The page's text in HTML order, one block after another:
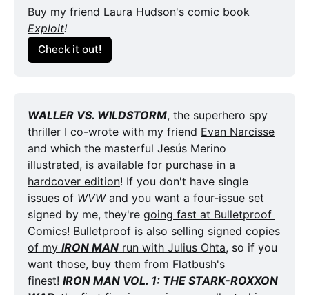
Buy my friend Laura Hudson's
Exploit!
Check it out!
WALLER VS. WILDSTORM, the superhero spy
thriller I co-wrote with my friend Evan Narcisse
and which the masterful Jesús Merino
hardcover edition! If you don't have single
issues of WVW and you want a four-issue set
signed by me, they're going fast at Bulletproof
Comics! Bulletproof is also selling signed copies
of my IRON MAN run with Julius Ohta, so if you
want those, buy them from Flatbush's
finest! IRON MAN VOL. 1: THE STARK-ROXXON